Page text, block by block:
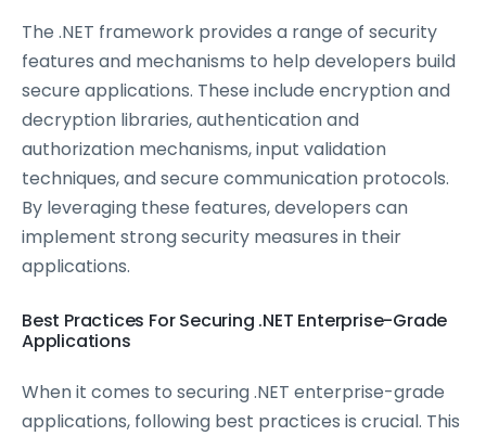
The .NET framework provides a range of security
features and mechanisms to help developers build
secure applications. These include encryption and
decryption libraries, authentication and
authorization mechanisms, input validation
techniques, and secure communication protocols.
By leveraging these features, developers can
implement strong security measures in their
applications.
Best Practices For Securing .NET Enterprise-Grade
Applications
When it comes to securing .NET enterprise-grade
applications, following best practices is crucial. This